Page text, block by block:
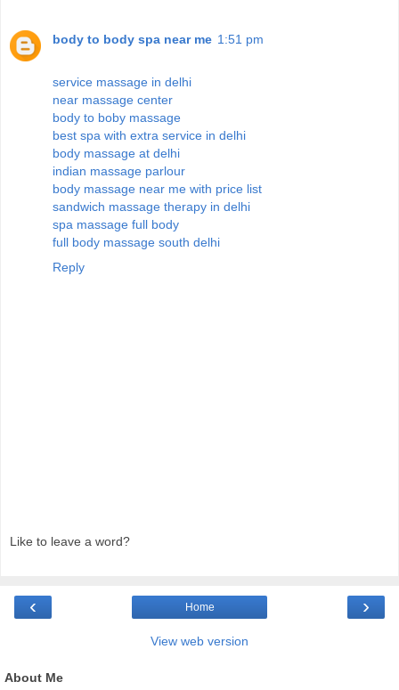
body to body spa near me 1:51 pm
service massage in delhi
near massage center
body to boby massage
best spa with extra service in delhi
body massage at delhi
indian massage parlour
body massage near me with price list
sandwich massage therapy in delhi
spa massage full body
full body massage south delhi
Reply
Like to leave a word?
‹ ›
Home
View web version
About Me